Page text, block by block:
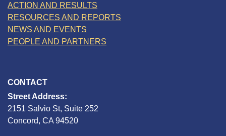
ACTION AND RESULTS
RESOURCES AND REPORTS
NEWS AND EVENTS
PEOPLE AND PARTNERS
CONTACT
Street Address:
2151 Salvio St, Suite 252
Concord, CA 94520